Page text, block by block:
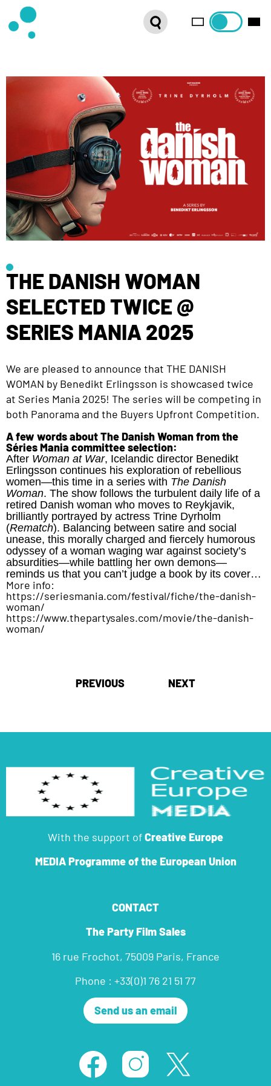
LATEST NEWS
ABOUT US
FRENCH DISTRIBUTION
THE DANISH WOMAN
SELECTED TWICE @
SERIES MANIA 2025
We are pleased to announce that THE DANISH
WOMAN by Benedikt Erlingsson is showcased twice
at Series Mania 2025! The series will be competing in
both Panorama and the Buyers Upfront Competition.
A few words about The Danish Woman from the
Séries Mania committee selection:
After Woman at War, Icelandic director Benedikt
Erlingsson continues his exploration of rebellious
women—this time in a series with The Danish
Woman. The show follows the turbulent daily life of a
retired Danish woman who moves to Reykjavik,
brilliantly portrayed by actress Trine Dyrholm
(Rematch). Balancing between satire and social
unease, this morally charged and fiercely humorous
odyssey of a woman waging war against society’s
absurdities—while battling her own demons—
reminds us that you can’t judge a book by its cover…
More info:
https://seriesmania.com/festival/fiche/the-danish-
woman/
https://www.thepartysales.com/movie/the-danish-
woman/
PREVIOUS NEXT
With the support ofCreative Europe
MEDIA Programmeof the European Union
CONTACT
The Party Film Sales
16 rue Frochot, 75009 Paris, France
Phone : +33(0)1 76 21 51 77
Send us an email